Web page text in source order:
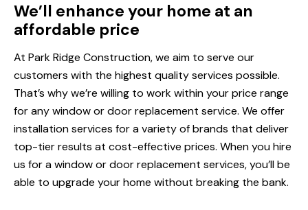
We’ll enhance your home at an
affordable price
At Park Ridge Construction, we aim to serve our
customers with the highest quality services possible.
That’s why we’re willing to work within your price range
for any window or door replacement service. We offer
installation services for a variety of brands that deliver
top-tier results at cost-effective prices. When you hire
us for a window or door replacement services, you’ll be
able to upgrade your home without breaking the bank.